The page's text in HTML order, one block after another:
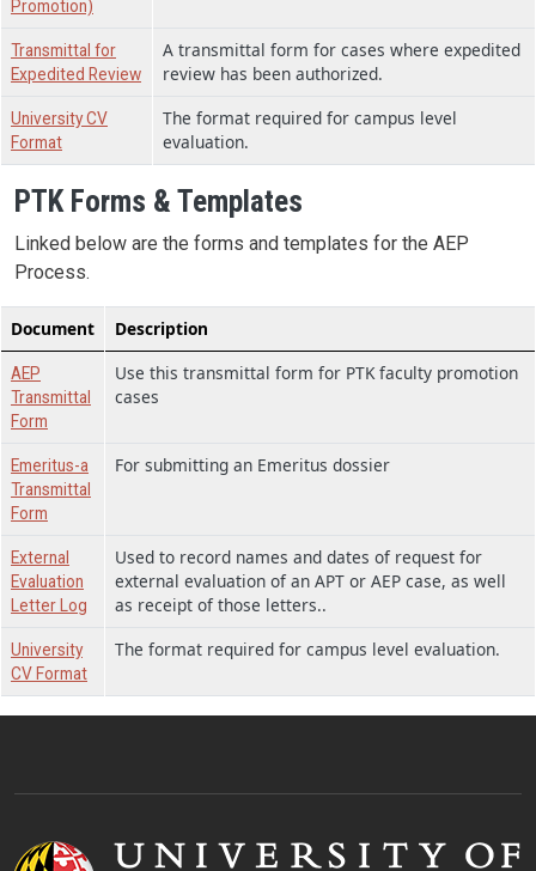
Promotion)
Transmittal for
Expedited Review
A transmittal form for cases where expedited
review has been authorized.
University CV
Format
The format required for campus level
evaluation.
PTK Forms & Templates
Linked below are the forms and templates for the AEP
Process.
Document Description
AEP
Transmittal
Form
Use this transmittal form for PTK faculty promotion
cases
Emeritus-a
Transmittal
Form
For submitting an Emeritus dossier
External
Evaluation
Letter Log
Used to record names and dates of request for
external evaluation of an APT or AEP case, as well
as receipt of those letters..
University
CV Format
The format required for campus level evaluation.